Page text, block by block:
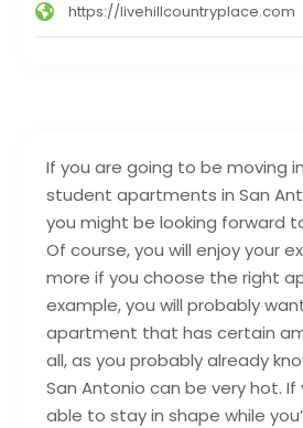
If you are going to be moving
student apartments in San
you might be looking forward
Of course, you will enjoy your
more if you choose the right
example, you will probably
apartment that has certain
all, as you probably already
San Antonio can be very hot.
able to stay in shape while
https://livehillcountryplace.com